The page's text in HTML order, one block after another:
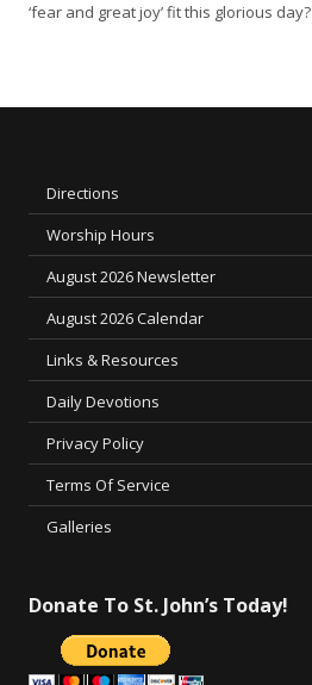
‘fear and great joy’ fit this glorious day?
Directions
Worship Hours
August 2026 Newsletter
August 2026 Calendar
Links & Resources
Daily Devotions
Privacy Policy
Terms Of Service
Galleries
Donate To St. John’s Today!